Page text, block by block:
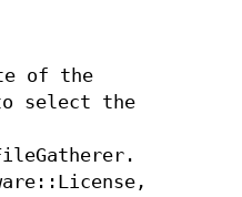
of the
select the